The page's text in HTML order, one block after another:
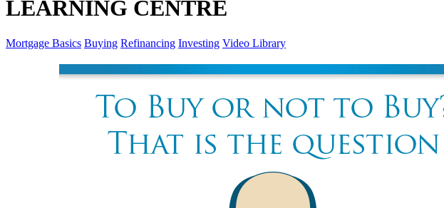
LEARNING CENTRE
Mortgage Basics Buying Refinancing Investing Video Library